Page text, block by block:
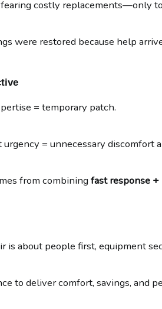
costly replacements—only
were restored because help
= temporary patch.
= unnecessary discomfort
from combining fast response
is about people first, equipment
to deliver comfort, savings, and